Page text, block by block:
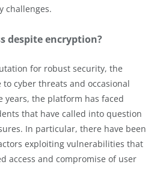
challenges.
despite encryption?
for robust security, the
cyber threats and occasional
years, the platform has faced
that have called into question
In particular, there have been
exploiting vulnerabilities that
access and compromise of user